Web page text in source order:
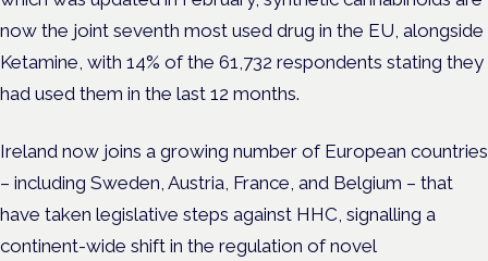
now the joint seventh most used drug in the EU, alongside
Ketamine, with 14% of the 61,732 respondents stating they
had used them in the last 12 months.
Ireland now joins a growing number of European countries
– including Sweden, Austria, France, and Belgium – that
have taken legislative steps against HHC, signalling a
continent-wide shift in the regulation of novel